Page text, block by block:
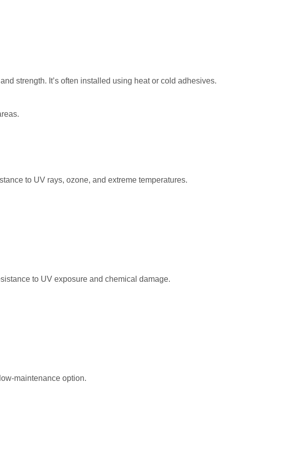
strength. It’s often installed using heat or cold adhesives.
to UV rays, ozone, and extreme temperatures.
to UV exposure and chemical damage.
maintenance option.